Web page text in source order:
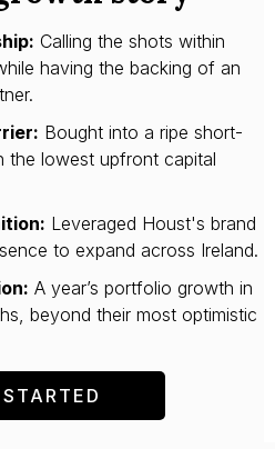
Calling the shots within
having the backing of an
Bought into a ripe short-
the lowest upfront capital
Leveraged Houst's brand
to expand across Ireland.
A year’s portfolio growth in
beyond their most optimistic